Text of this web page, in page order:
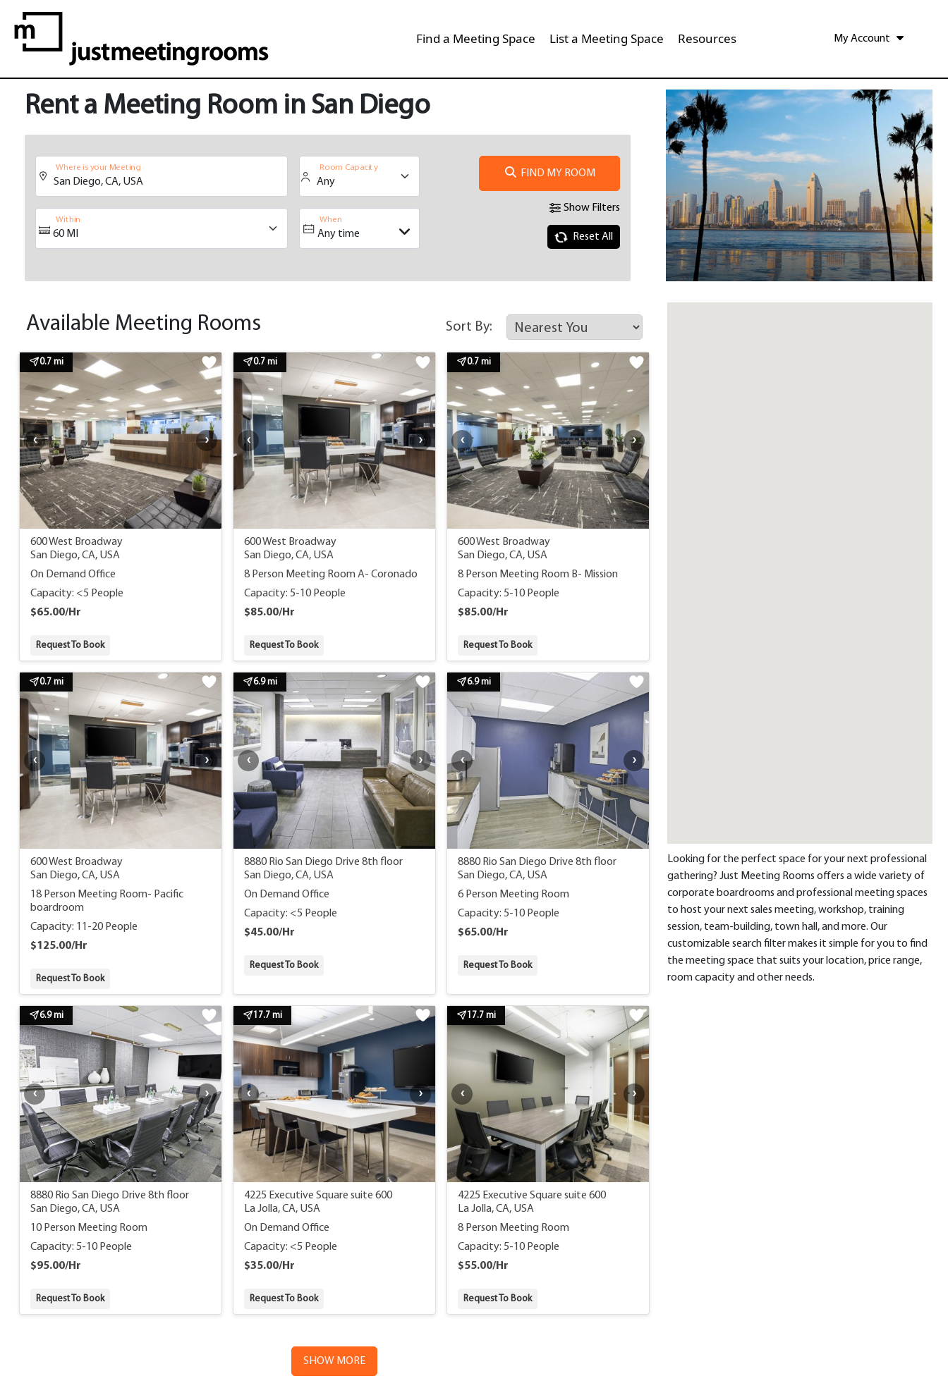
Find a Meeting Space List a Meeting Space Resources My Account
Rent a Meeting Room in San Diego
Where is your Meeting Room Capacity
Within When
FIND MY ROOM
Show Filters
Reset All
Available Meeting Rooms Sort By:
0.7 mi
600 West Broadway
San Diego, CA, USA
On Demand Office
Capacity: <5 People
$65.00/Hr
Request To Book
0.7 mi
600 West Broadway
San Diego, CA, USA
8 Person Meeting Room A- Coronado
Capacity: 5-10 People
$85.00/Hr
Request To Book
0.7 mi
600 West Broadway
San Diego, CA, USA
8 Person Meeting Room B- Mission
Capacity: 5-10 People
$85.00/Hr
Request To Book
0.7 mi
600 West Broadway
San Diego, CA, USA
18 Person Meeting Room- Pacific
boardroom
Capacity: 11-20 People
$125.00/Hr
Request To Book
6.9 mi
8880 Rio San Diego Drive 8th floor
San Diego, CA, USA
On Demand Office
Capacity: <5 People
$45.00/Hr
Request To Book
6.9 mi
8880 Rio San Diego Drive 8th floor
San Diego, CA, USA
6 Person Meeting Room
Capacity: 5-10 People
$65.00/Hr
Request To Book
6.9 mi
8880 Rio San Diego Drive 8th floor
San Diego, CA, USA
10 Person Meeting Room
Capacity: 5-10 People
$95.00/Hr
Request To Book
17.7 mi
4225 Executive Square suite 600
La Jolla, CA, USA
On Demand Office
Capacity: <5 People
$35.00/Hr
Request To Book
17.7 mi
4225 Executive Square suite 600
La Jolla, CA, USA
8 Person Meeting Room
Capacity: 5-10 People
$55.00/Hr
Request To Book
SHOW MORE
Looking for the perfect space for your next professional
gathering? Just Meeting Rooms offers a wide variety of
corporate boardrooms and professional meeting spaces
to host your next sales meeting, workshop, training
session, team-building, town hall, and more. Our
customizable search filter makes it simple for you to find
the meeting space that suits your location, price range,
room capacity and other needs.